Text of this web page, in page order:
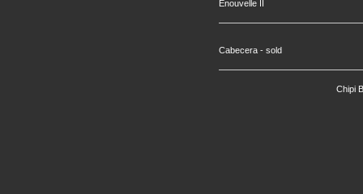
Enouvelle II
Cabecera - sold
Chipi